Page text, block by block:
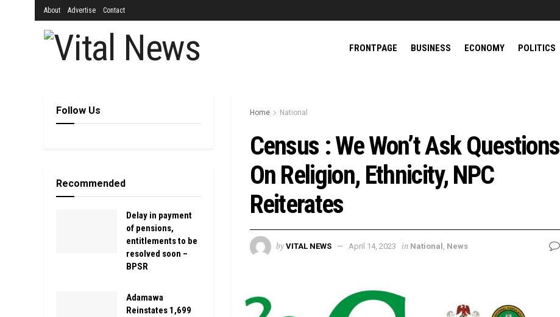
About Advertise Contact
FRONTPAGE BUSINESS ECONOMY POLITICS
Home National
Census : We Won’t Ask Questions
On Religion, Ethnicity, NPC
Reiterates
by VITAL NEWS April 14, 2023 in National News
Follow Us
Recommended
Delay in payment
of pensions,
entitlements to be
resolved soon –
BPSR
Adamawa
Reinstates 1,699